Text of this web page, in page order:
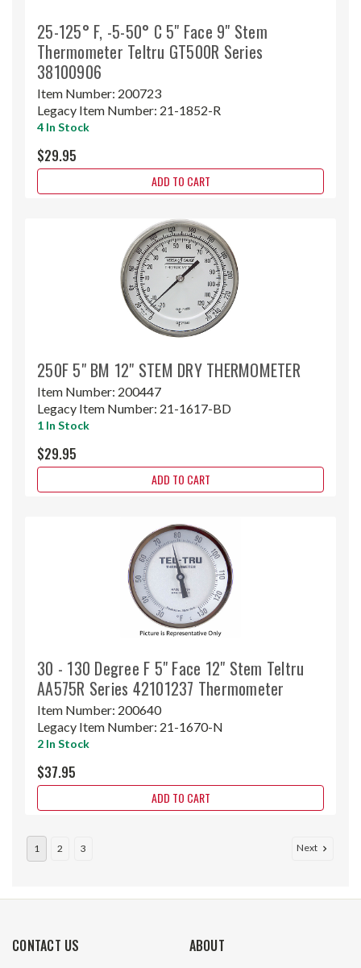
25-125° F, -5-50° C 5" Face 9" Stem
Thermometer Teltru GT500R Series
38100906
Item Number: 200723
Legacy Item Number: 21-1852-R
4 In Stock
$29.95
ADD TO CART
250F 5" BM 12" STEM DRY THERMOMETER
Item Number: 200447
Legacy Item Number: 21-1617-BD
1 In Stock
$29.95
ADD TO CART
30 - 130 Degree F 5" Face 12" Stem Teltru
AA575R Series 42101237 Thermometer
Item Number: 200640
Legacy Item Number: 21-1670-N
2 In Stock
$37.95
ADD TO CART
1 2 3 Next
CONTACT US ABOUT